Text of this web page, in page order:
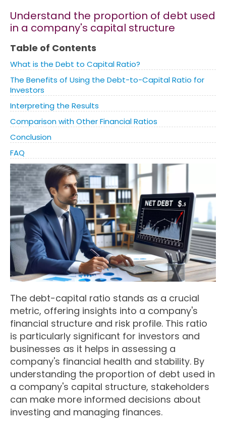
Marketing
Blog
Install CalcoPolis as app
Understand the proportion of debt used
in a company's capital structure
Table of Contents
What is the Debt to Capital Ratio?
The Benefits of Using the Debt-to-Capital Ratio for
Investors
Interpreting the Results
Comparison with Other Financial Ratios
Conclusion
FAQ
The debt-capital ratio stands as a crucial
metric, offering insights into a company's
financial structure and risk profile. This ratio
is particularly significant for investors and
businesses as it helps in assessing a
company's financial health and stability. By
understanding the proportion of debt used in
a company's capital structure, stakeholders
can make more informed decisions about
investing and managing finances.